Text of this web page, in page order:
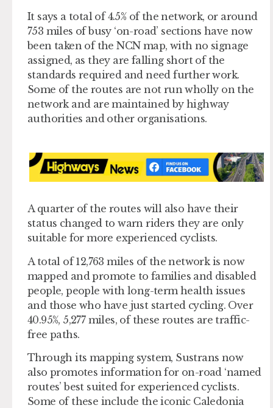
It says a total of 4.5% of the network, or around
753 miles of busy ‘on-road’ sections have now
been taken of the NCN map, with no signage
assigned, as they are falling short of the
standards required and need further work.
Some of the routes are not run wholly on the
network and are maintained by highway
authorities and other organisations.
A quarter of the routes will also have their
status changed to warn riders they are only
suitable for more experienced cyclists.
A total of 12,763 miles of the network is now
mapped and promote to families and disabled
people, people with long-term health issues
and those who have just started cycling. Over
40.95%, 5,277 miles, of these routes are traffic-
free paths.
Through its mapping system, Sustrans now
also promotes information for on-road ‘named
routes’ best suited for experienced cyclists.
Some of these include the iconic Caledonia